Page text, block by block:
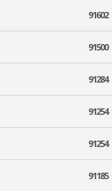
91602
91500
91284
91254
91254
91185